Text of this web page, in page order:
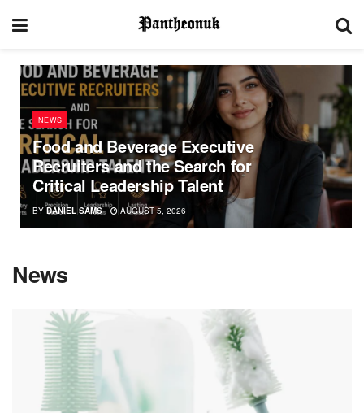
NEWS
Food and Beverage Executive
Recruiters and the Search for
Critical Leadership Talent
BY DANIEL SAMS AUGUST 5, 2026
News